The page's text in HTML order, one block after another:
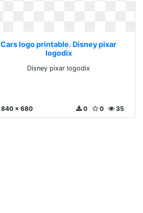
Cars logo printable. Disney pixar
logodix
Disney pixar logodix
840 x 680 35
0
0